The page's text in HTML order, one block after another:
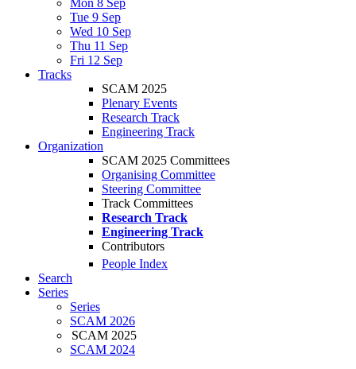
Mon 8 Sep
Tue 9 Sep
Wed 10 Sep
Thu 11 Sep
Fri 12 Sep
Tracks
SCAM 2025
Plenary Events
Research Track
Engineering Track
Organization
SCAM 2025 Committees
Organising Committee
Steering Committee
Track Committees
Research Track
Engineering Track
Contributors
People Index
Search
Series
Series
SCAM 2026
SCAM 2025
SCAM 2024